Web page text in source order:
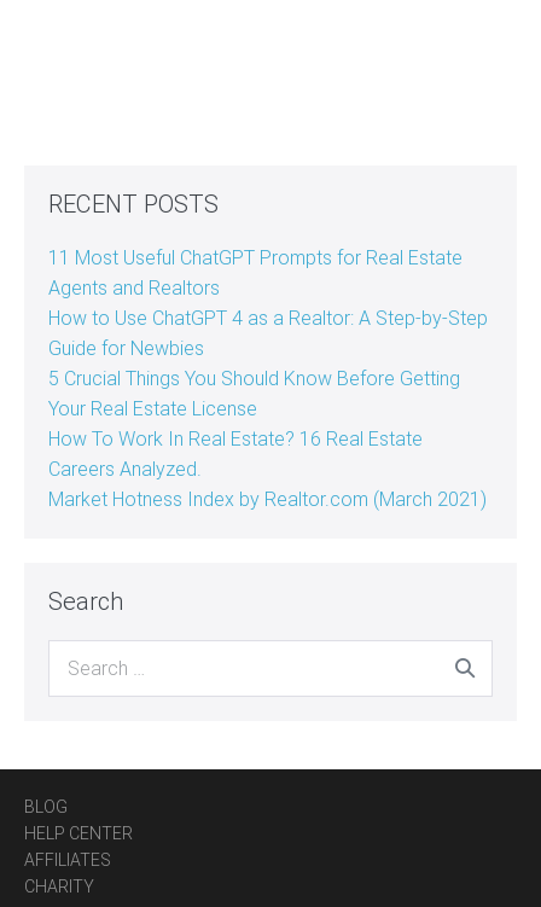
RECENT POSTS
11 Most Useful ChatGPT Prompts for Real Estate
Agents and Realtors
How to Use ChatGPT 4 as a Realtor: A Step-by-Step
Guide for Newbies
5 Crucial Things You Should Know Before Getting
Your Real Estate License
How To Work In Real Estate? 16 Real Estate
Careers Analyzed.
Market Hotness Index by Realtor.com (March 2021)
Search
BLOG
HELP CENTER
AFFILIATES
CHARITY